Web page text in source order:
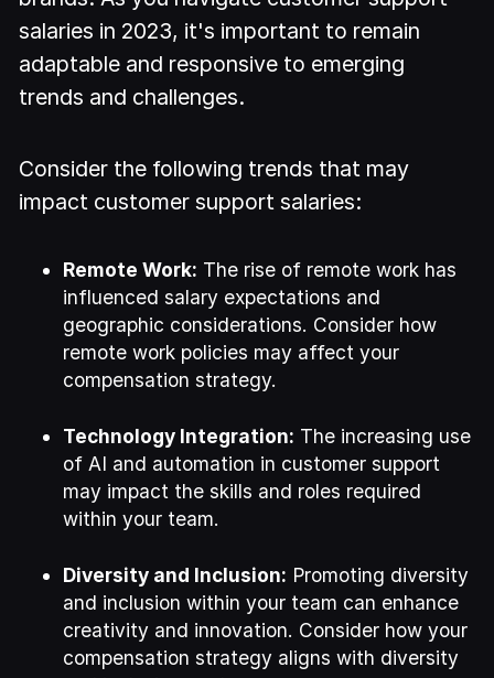
salaries in 2023, it's important to remain
adaptable and responsive to emerging
trends and challenges.
Consider the following trends that may
impact customer support salaries:
Remote Work: The rise of remote work has
influenced salary expectations and
geographic considerations. Consider how
remote work policies may affect your
compensation strategy.
Technology Integration: The increasing use
of AI and automation in customer support
may impact the skills and roles required
within your team.
Diversity and Inclusion: Promoting diversity
and inclusion within your team can enhance
creativity and innovation. Consider how your
compensation strategy aligns with diversity